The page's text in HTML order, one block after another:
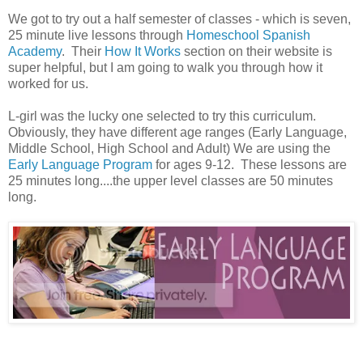
We got to try out a half semester of classes - which is seven,
25 minute live lessons through Homeschool Spanish
Academy. Their How It Works section on their website is
super helpful, but I am going to walk you through how it
worked for us.
L-girl was the lucky one selected to try this curriculum.
Obviously, they have different age ranges (Early Language,
Middle School, High School and Adult) We are using the
Early Language Program for ages 9-12. These lessons are
25 minutes long....the upper level classes are 50 minutes
long.